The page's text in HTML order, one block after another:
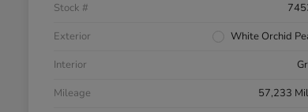
Stock #
Exterior
White Orchid
Interior
Mileage
57,233